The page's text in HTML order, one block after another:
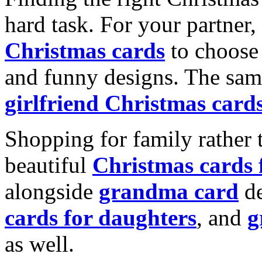
hard task. For your
Christmas cards to
and funny designs. The
girlfriend Christmas
Shopping for family rather
beautiful Christmas cards
alongside grandma card
cards for daughters, and
as well.